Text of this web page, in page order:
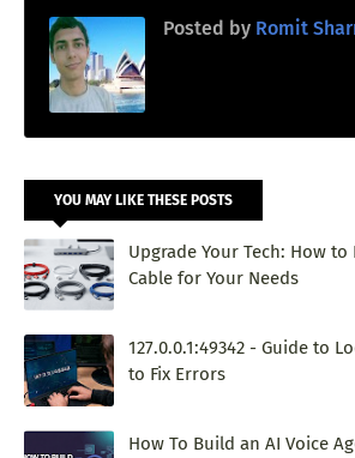
Posted by Romit
YOU MAY LIKE THESE POSTS
Upgrade Your Tech: How to
Cable for Your Needs
127.0.0.1:49342 - Guide to
to Fix Errors
How To Build an AI Voice